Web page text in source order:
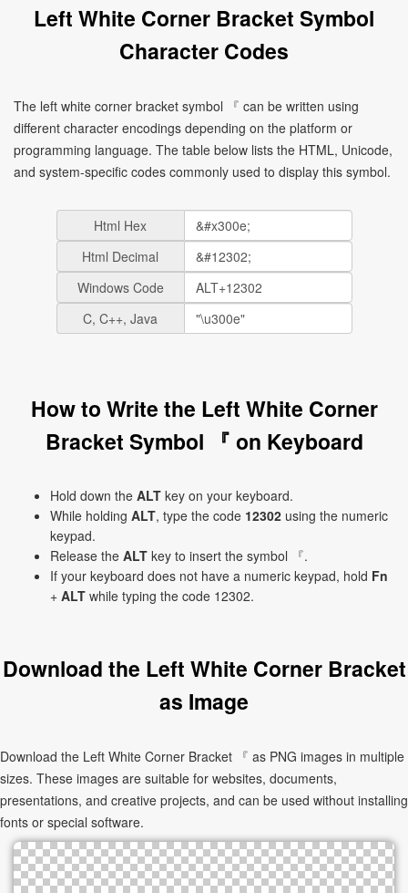
Left White Corner Bracket Symbol
Character Codes
The left white corner bracket symbol 『 can be written using
different character encodings depending on the platform or
programming language. The table below lists the HTML, Unicode,
and system-specific codes commonly used to display this symbol.
Html Hex
Html Decimal
Windows Code
C, C++, Java
How to Write the Left White Corner
Bracket Symbol 『 on Keyboard
Hold down the ALT key on your keyboard.
While holding ALT, type the code 12302 using the numeric
keypad.
Release the ALT key to insert the symbol 『.
If your keyboard does not have a numeric keypad, hold Fn
+ ALT while typing the code 12302.
Download the Left White Corner Bracket
as Image
Download the Left White Corner Bracket 『 as PNG images in multiple
sizes. These images are suitable for websites, documents,
presentations, and creative projects, and can be used without installing
fonts or special software.